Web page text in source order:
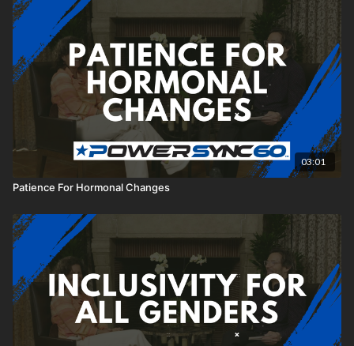
03:01
Patience For Hormonal Changes